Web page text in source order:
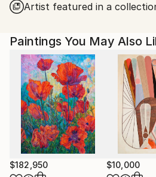
deliberate suggestiveness or
Artist featured in a
Paintings You May Also
$182,950 $10,000